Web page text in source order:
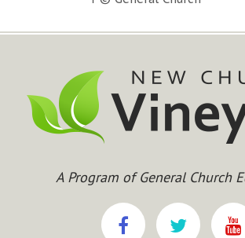
A Program of General Church